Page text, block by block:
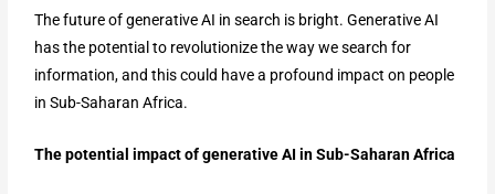
The future of generative AI in search is bright. Generative AI
has the potential to revolutionize the way we search for
information, and this could have a profound impact on people
in Sub-Saharan Africa.
The potential impact of generative AI in Sub-Saharan Africa